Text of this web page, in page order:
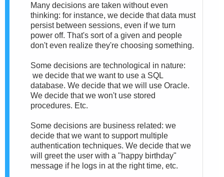
Many decisions are taken without even
thinking: for instance, we decide that data must
persist between sessions, even if we turn
power off. That's sort of a given and people
don't even realize they're choosing something.
Some decisions are technological in nature:
we decide that we want to use a SQL
database. We decide that we will use Oracle.
We decide that we won't use stored
procedures. Etc.
Some decisions are business related: we
decide that we want to support multiple
authentication techniques. We decide that we
will greet the user with a "happy birthday"
message if he logs in at the right time, etc.